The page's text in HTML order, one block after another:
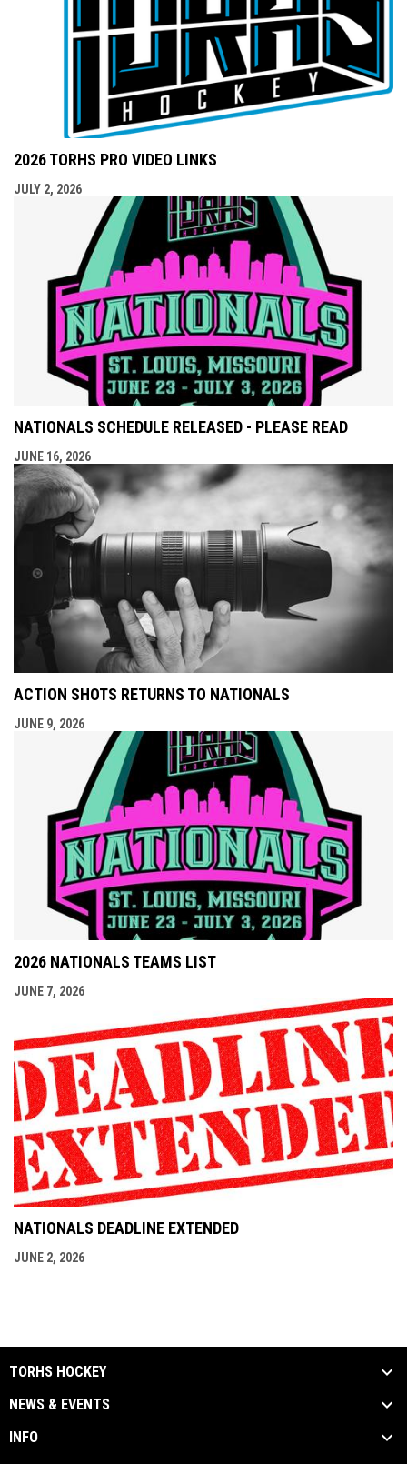
2026 TORHS PRO VIDEO LINKS
JULY 2, 2026
NATIONALS SCHEDULE RELEASED - PLEASE READ
JUNE 16, 2026
ACTION SHOTS RETURNS TO NATIONALS
JUNE 9, 2026
2026 NATIONALS TEAMS LIST
JUNE 7, 2026
NATIONALS DEADLINE EXTENDED
JUNE 2, 2026
TORHS HOCKEY
NEWS & EVENTS
INFO